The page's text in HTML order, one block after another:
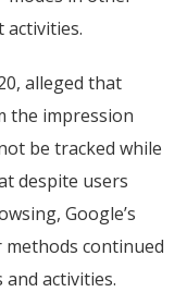
alleged that
the impression
be tracked while
despite users
Google’s
continued
activities.